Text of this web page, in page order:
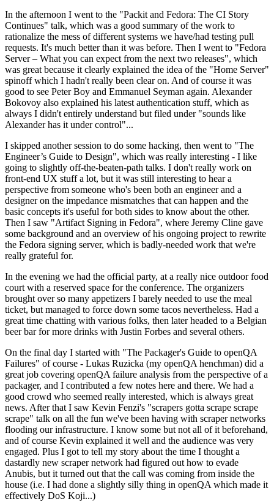
In the afternoon I went to the "Packit and Fedora: The CI Story
Continues" talk, which was a good summary of the work to
rationalize the mess of different systems we have/had testing pull
requests. It's much better than it was before. Then I went to "Fedora
Server – What you can expect from the next two releases", which
was great because it clearly explained the idea of the "Home Server"
spinoff which I hadn't really been clear on. And of course it was
good to see Peter Boy and Emmanuel Seyman again. Alexander
Bokovoy also explained his latest authentication stuff, which as
always I didn't entirely understand but filed under "sounds like
Alexander has it under control"...
I skipped another session to do some hacking, then went to "The
Engineer’s Guide to Design", which was really interesting - I like
going to slightly off-the-beaten-path talks. I don't really work on
front-end UX stuff a lot, but it was still interesting to hear a
perspective from someone who's been both an engineer and a
designer on the impedance mismatches that can happen and the
basic concepts it's useful for both sides to know about the other.
Then I saw "Artifact Signing in Fedora", where Jeremy Cline gave
some background and an overview of his ongoing project to rewrite
the Fedora signing server, which is badly-needed work that we're
really grateful for.
In the evening we had the official party, at a really nice outdoor food
court with a reserved space for the conference. The organizers
brought over so many appetizers I barely needed to use the meal
ticket, but managed to force down some tacos nevertheless. Had a
great time chatting with various folks, then later headed to a Belgian
beer bar for more drinks with Justin Forbes and several others.
On the final day I started with "The Packager's Guide to openQA
Failures" of course - Lukas Ruzicka (my openQA henchman) did a
great job covering openQA failure analysis from the perspective of a
packager, and I contributed a few notes here and there. We had a
good crowd who seemed really interested, which is always great
news. After that I saw Kevin Fenzi's "scrapers gotta scrape scrape
scrape" talk on all the fun we've been having with scraper networks
flooding our infrastructure. I know some but not all of it beforehand,
and of course Kevin explained it well and the audience was very
engaged. Plus I got to tell my story about the time I thought a
dastardly new scraper network had figured out how to evade
Anubis, but it turned out that the call was coming from inside the
house (i.e. I had done a slightly silly thing in openQA which made it
effectively DoS Koji...)